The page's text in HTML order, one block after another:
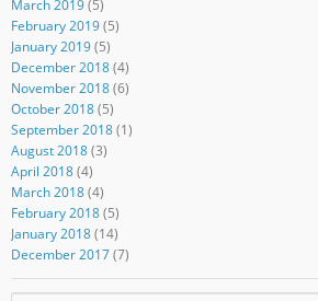
March 2019(5)
February 2019(5)
January 2019(5)
December 2018(4)
November 2018(6)
October 2018(5)
September 2018(1)
August 2018(3)
April 2018(4)
March 2018(4)
February 2018(5)
January 2018(14)
December 2017(7)